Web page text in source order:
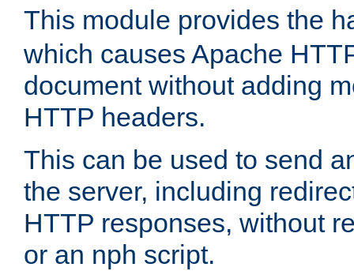
This module provides the
which causes Apache
document without adding
HTTP headers.
This can be used to send
the server, including
HTTP responses, without
or an nph script.